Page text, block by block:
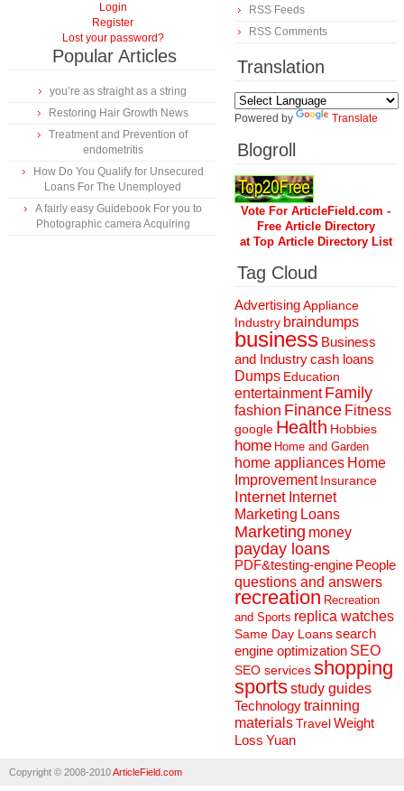
Login
Register
Lost your password?
Popular Articles
you’re as straight as a string
Restoring Hair Growth News
Treatment and Prevention of
endometritis
How Do You Qualify for Unsecured
Loans For The Unemployed
A fairly easy Guidebook For you to
Photographic camera Acquiring
RSS Feeds
RSS Comments
Translation
Powered by Translate
Blogroll
Vote For ArticleField.com -
Free Article Directory
at Top Article Directory List
Tag Cloud
AdvertisingAppliance
Industry braindumps
business Business
and Industrycash loans
Dumps Education
entertainment Family
fashion Finance Fitness
google Health Hobbies
home Home and Garden
home appliances Home
Improvement Insurance
Internet Internet
Marketing Loans
Marketing money
payday loans
PDF&testing-engine People
questions and answers
recreation Recreation
and Sports replica watches
Same Day Loanssearch
engine optimization SEO
SEO servicesshopping
sportsstudy guides
Technologytrainning
materialsTravelWeight
Loss Yuan
Copyright © 2008-2010ArticleField.com